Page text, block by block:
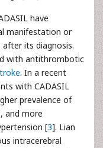
have
manifestation or
its diagnosis.
with antithrombotic
. In a recent
with CADASIL
prevalence of
and more
[3]. Lian
intracerebral